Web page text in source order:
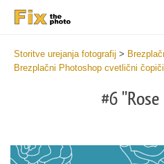
Storitve urejanja fotografij >
Brezplačni Photoshop cvetlični čopiči
#6